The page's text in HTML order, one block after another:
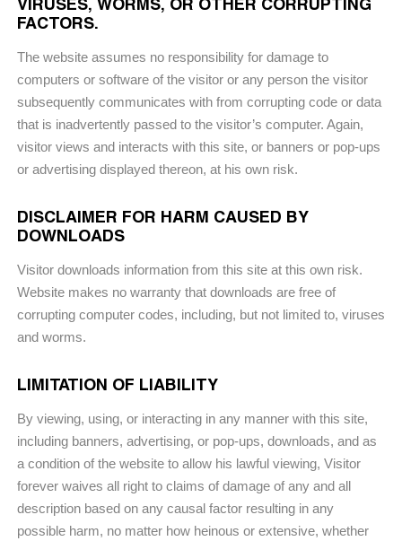
FACTORS.
The website assumes no responsibility for damage to
computers or software of the visitor or any person the visitor
subsequently communicates with from corrupting code or data
that is inadvertently passed to the visitor’s computer. Again,
visitor views and interacts with this site, or banners or pop-ups
or advertising displayed thereon, at his own risk.
DISCLAIMER FOR HARM CAUSED BY
DOWNLOADS
Visitor downloads information from this site at this own risk.
Website makes no warranty that downloads are free of
corrupting computer codes, including, but not limited to, viruses
and worms.
LIMITATION OF LIABILITY
By viewing, using, or interacting in any manner with this site,
including banners, advertising, or pop-ups, downloads, and as
a condition of the website to allow his lawful viewing, Visitor
forever waives all right to claims of damage of any and all
description based on any causal factor resulting in any
possible harm, no matter how heinous or extensive, whether